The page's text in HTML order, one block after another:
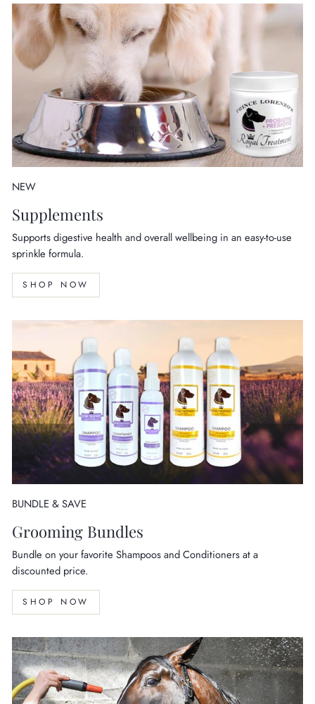
NEW
Supplements
Supports digestive health and overall wellbeing in an easy-to-use
sprinkle formula.
SHOP NOW
BUNDLE & SAVE
Grooming Bundles
Bundle on your favorite Shampoos and Conditioners at a
discounted price.
SHOP NOW